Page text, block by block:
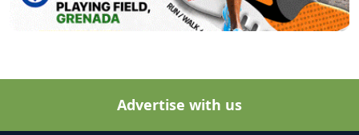
Advertise with us